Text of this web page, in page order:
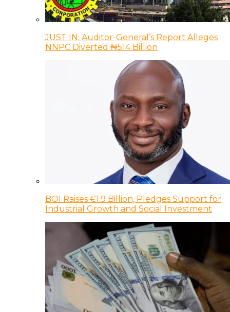
JUST IN: Auditor-General’s Report Alleges
NNPC Diverted ₦514 Billion
BOI Raises €1.9 Billion, Pledges Support for
Industrial Growth and Social Investment